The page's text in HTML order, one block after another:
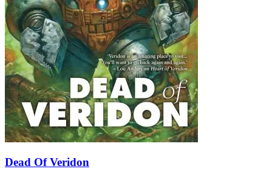
Dead Of Veridon